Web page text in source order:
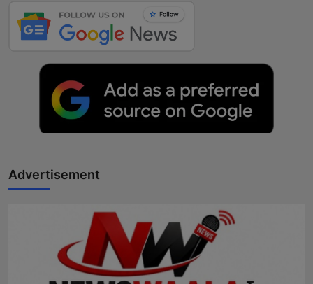
Advertisement